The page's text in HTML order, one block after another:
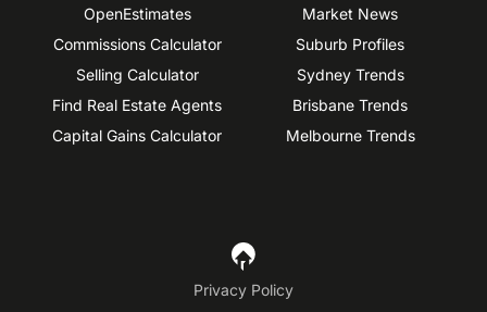
OpenEstimates
Commissions Calculator
Selling Calculator
Find Real Estate Agents
Capital Gains Calculator
Market News
Suburb Profiles
Sydney Trends
Brisbane Trends
Melbourne Trends
Privacy Policy